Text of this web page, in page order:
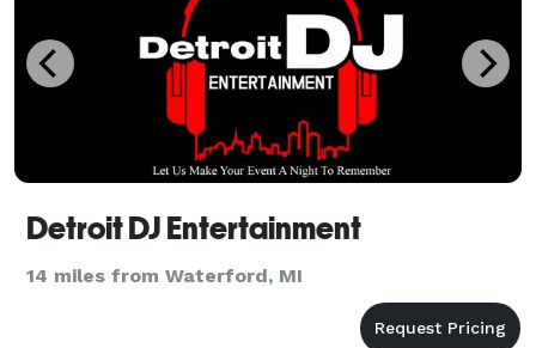
Detroit DJ Entertainment
14 miles from Waterford, MI